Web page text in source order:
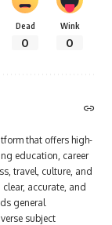
Dead
0
Wink
0
that offers high-
education, career
travel, culture, and
accurate, and
general
subject